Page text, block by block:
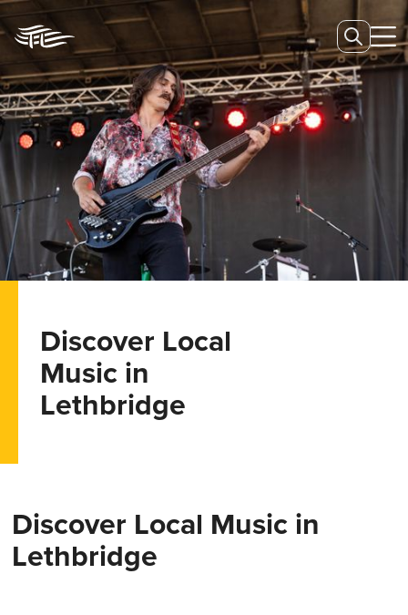
Discover Local
Music in
Lethbridge
Discover Local Music in
Lethbridge